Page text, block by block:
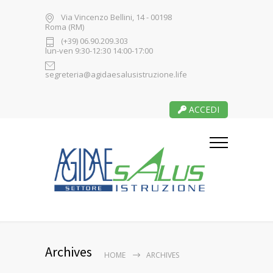
Via Vincenzo Bellini, 14 - 00198
Roma (RM)
(+39) 06.90.209.303
lun-ven 9:30-12:30 14:00-17:00
segreteria@agidaesalusistruzione.life
ACCEDI
Archives HOME ARCHIVES